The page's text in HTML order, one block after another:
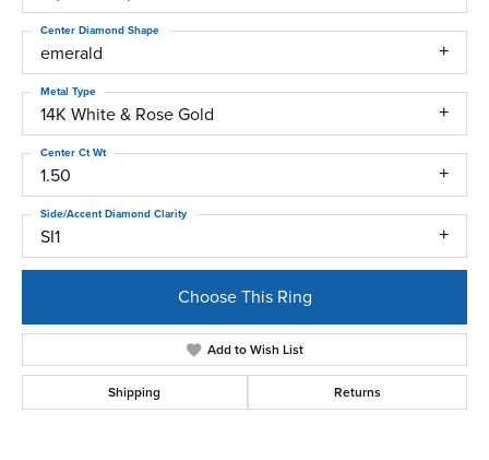
emerald
Center Diamond Shape
14K White & Rose Gold
Metal Type
1.50
Center Ct Wt
SI1
Side/Accent Diamond Clarity
Choose This Ring
Add to Wish List
Shipping Returns